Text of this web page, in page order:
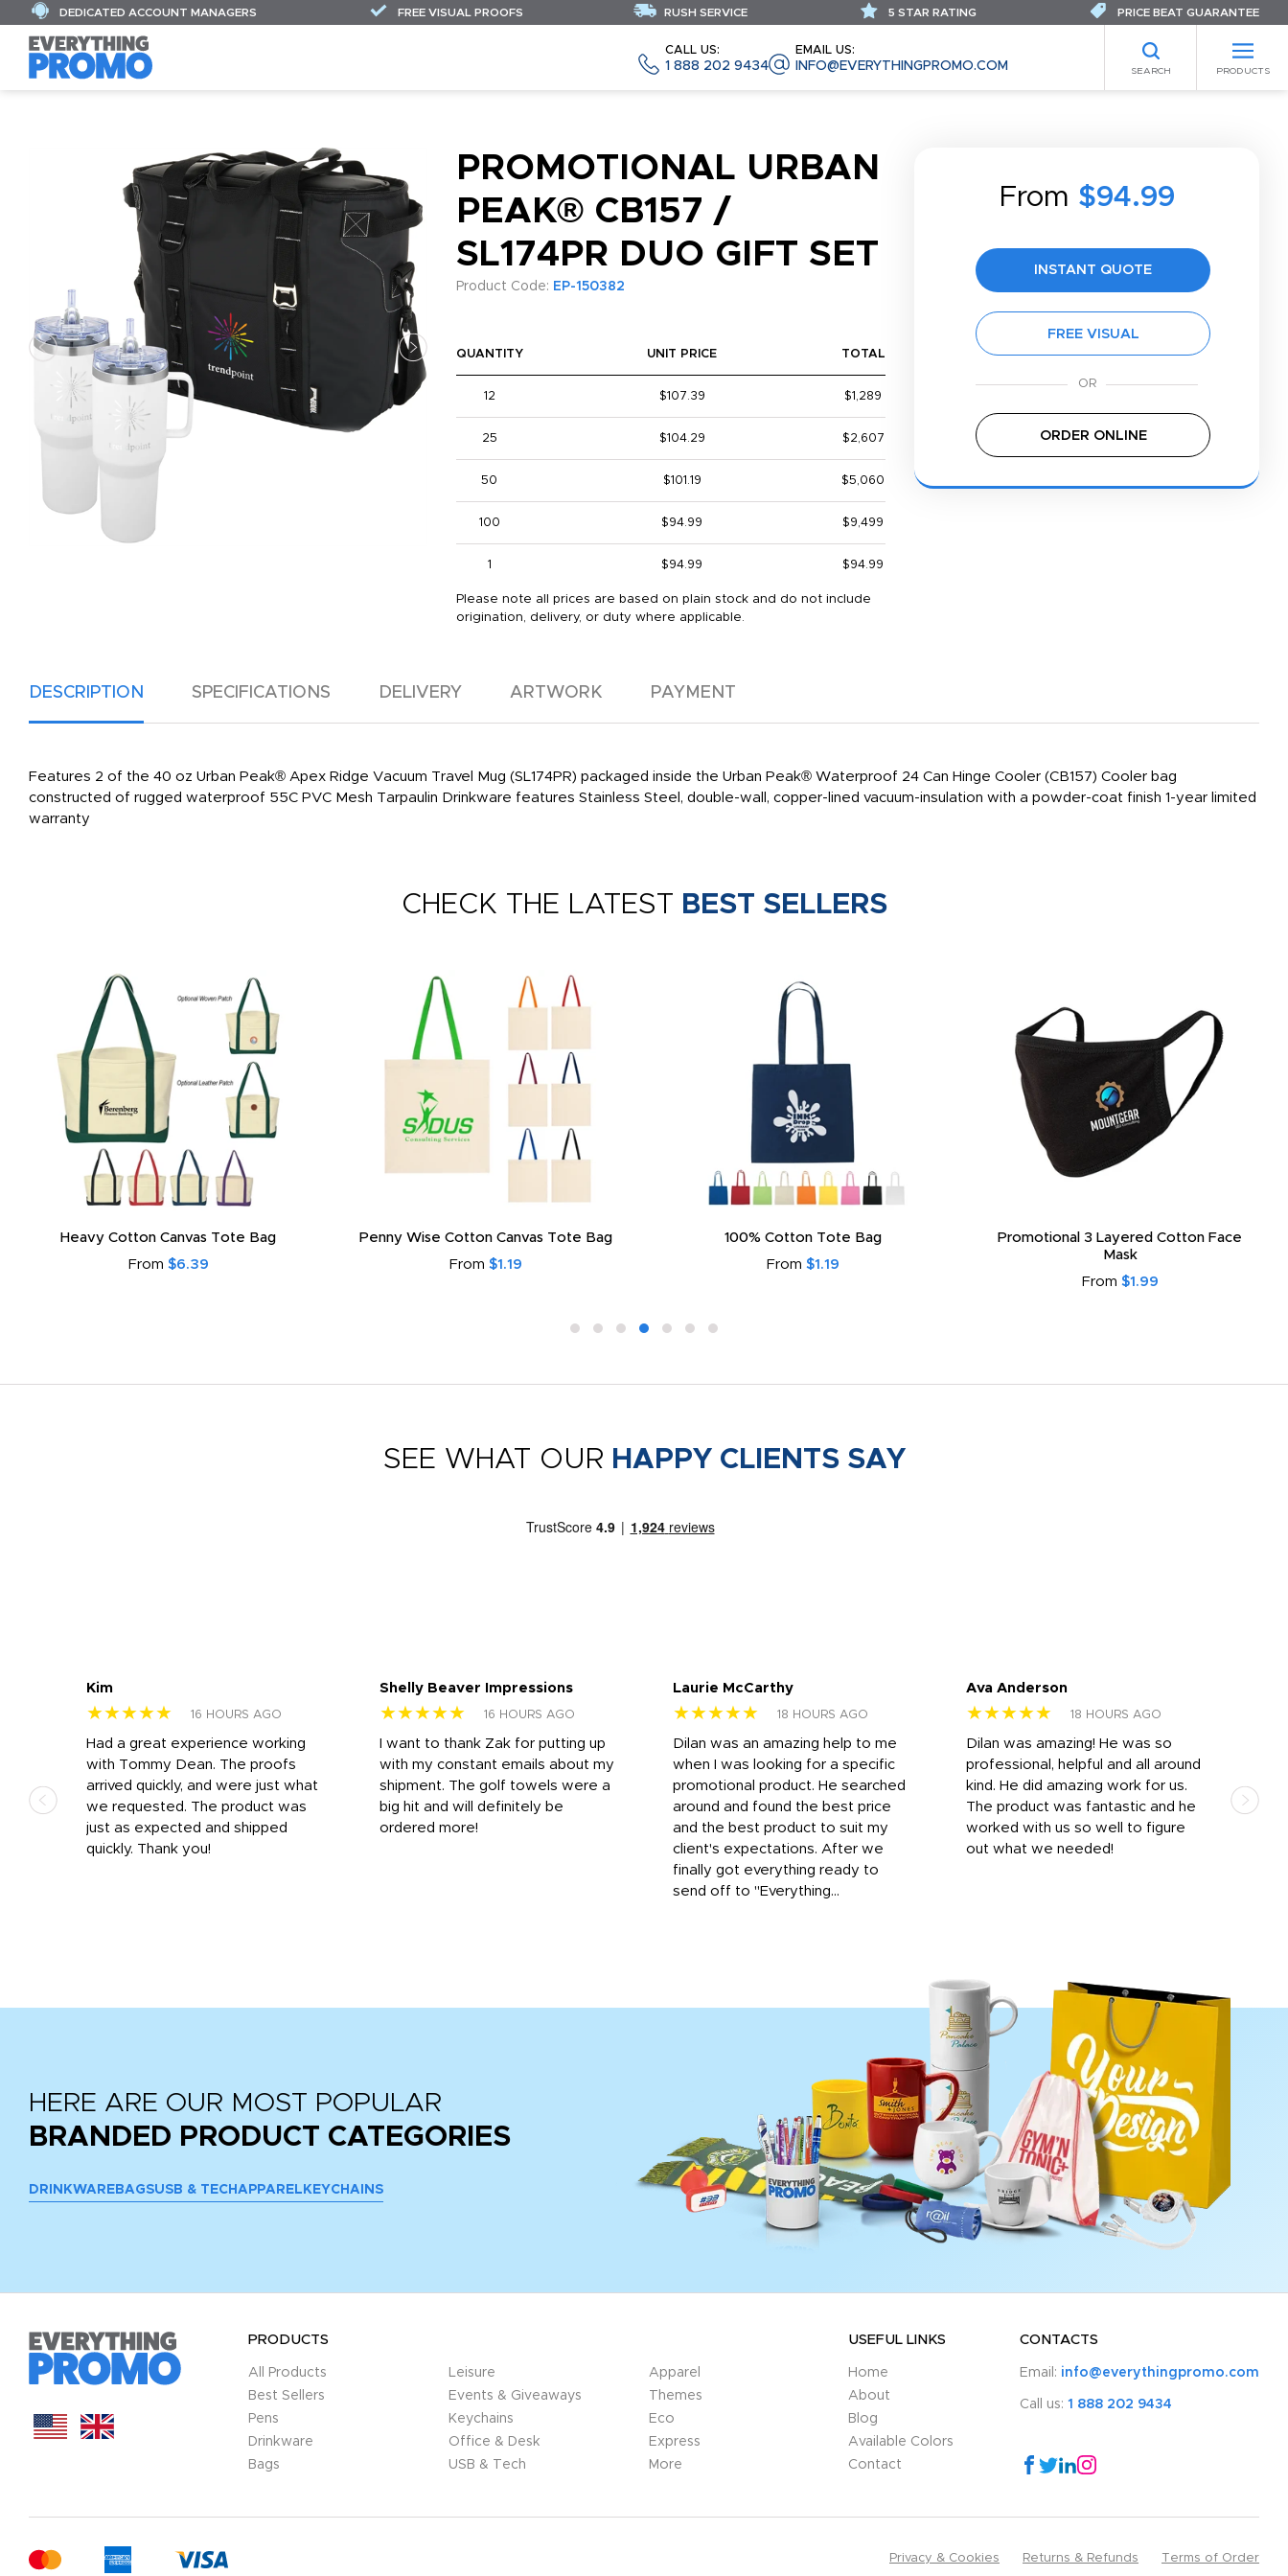
CALL US:
1 888 202 9434
EMAIL US:
INFO@EVERYTHINGPROMO.COM SEARCH PRODUCTS
DEDICATED ACCOUNT MANAGERS FREE VISUAL PROOFS RUSH SERVICE 5 STAR RATING PRICE BEAT GUARANTEE
PROMOTIONAL URBAN
PEAK® CB157 /
SL174PR DUO GIFT SET
Product Code: EP-150382
From $94.99
INSTANT QUOTE
FREE VISUAL
ORDER ONLINE
QUANTITY UNIT PRICE TOTAL
12 $107.39 $1,289
25 $104.29 $2,607
50 $101.19 $5,060
100 $94.99 $9,499
1 $94.99 $94.99
Please note all prices are based on plain stock and do not include
origination, delivery, or duty where applicable.
DESCRIPTION SPECIFICATIONS DELIVERY ARTWORK PAYMENT
Features 2 of the 40 oz Urban Peak® Apex Ridge Vacuum Travel Mug (SL174PR) packaged inside the Urban Peak® Waterproof 24 Can Hinge Cooler (CB157) Cooler bag
constructed of rugged waterproof 55C PVC Mesh Tarpaulin Drinkware features Stainless Steel, double-wall, copper-lined vacuum-insulation with a powder-coat finish 1-year limited
warranty
CHECK THE LATEST BEST SELLERS
Heavy Cotton Canvas Tote Bag
From $6.39
Penny Wise Cotton Canvas Tote Bag
From $1.19
100% Cotton Tote Bag
From $1.19
Promotional 3 Layered Cotton Face
Mask
From $1.99
SEE WHAT OUR HAPPY CLIENTS SAY
Kim
★★★★★ 16 HOURS AGO
Had a great experience working
with Tommy Dean. The proofs
arrived quickly, and were just what
we requested. The product was
just as expected and shipped
quickly. Thank you!
Shelly Beaver Impressions
★★★★★ 16 HOURS AGO
I want to thank Zak for putting up
with my constant emails about my
shipment. The golf towels were a
big hit and will definitely be
ordered more!
Laurie McCarthy
★★★★★ 18 HOURS AGO
Dilan was an amazing help to me
when I was looking for a specific
promotional product. He searched
around and found the best price
and the best product to suit my
client's expectations. After we
finally got everything ready to
send off to "Everything...
Ava Anderson
★★★★★ 18 HOURS AGO
Dilan was amazing! He was so
professional, helpful and all around
kind. He did amazing work for us.
The product was fantastic and he
worked with us so well to figure
out what we needed!
HERE ARE OUR MOST POPULAR
BRANDED PRODUCT CATEGORIES
DRINKWARE BAGSUSB & TECH APPAREL KEYCHAINS
PRODUCTS
All Products
Best Sellers
Pens
Drinkware
Bags
Leisure
Events & Giveaways
Keychains
Office & Desk
USB & Tech
Apparel
Themes
Eco
Express
More
USEFUL LINKS
Home
About
Blog
Available Colors
Contact
CONTACTS
Email: info@everythingpromo.com
Call us: 1 888 202 9434
Privacy & Cookies Returns & Refunds Terms of Order